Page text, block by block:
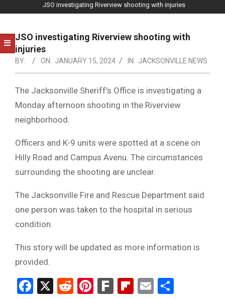
LEGAL
NOTICE
-
DUVAL
COUNTY
&
NORTH
FLORIDA
JSO investigating Riverview shooting with injuries
JSO investigating Riverview shooting with
injuries
BY: ON: JANUARY 15, 2024 IN: JACKSONVILLE NEWS
The Jacksonville Sheriff’s Office is investigating a
Monday afternoon shooting in the Riverview
neighborhood.
Officers and K-9 units were spotted at a scene on
Hilly Road and Campus Avenu. The circumstances
surrounding the shooting are unclear.
The Jacksonville Fire and Rescue Department said
one person was taken to the hospital in serious
condition.
This story will be updated as more information is
provided.
Facebook
X RedditPinterest
FarkFlipboard
Email